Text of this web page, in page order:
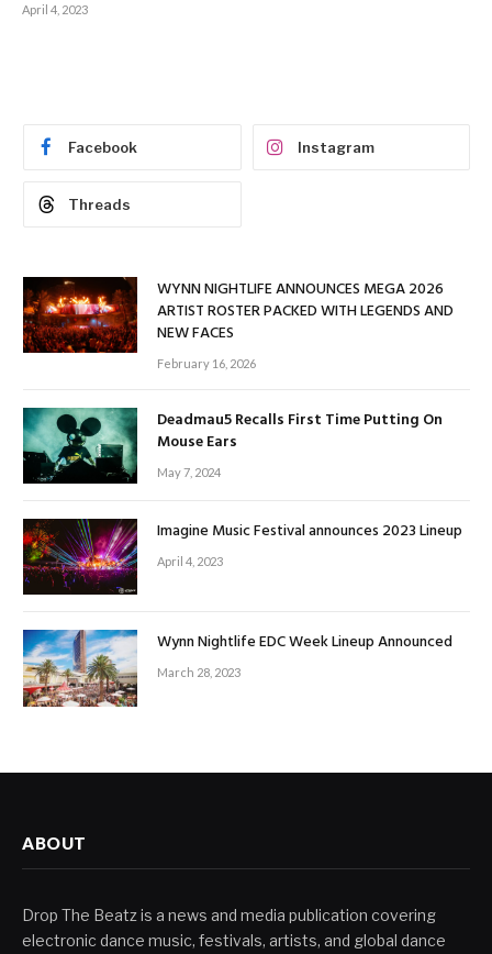
April 4, 2023
Facebook Instagram
Threads
WYNN NIGHTLIFE ANNOUNCES MEGA 2026
ARTIST ROSTER PACKED WITH LEGENDS AND
NEW FACES
February 16, 2026
Deadmau5 Recalls First Time Putting On
Mouse Ears
May 7, 2024
Imagine Music Festival announces 2023 Lineup
April 4, 2023
Wynn Nightlife EDC Week Lineup Announced
March 28, 2023
ABOUT
Drop The Beatz is a news and media publication covering
electronic dance music, festivals, artists, and global dance